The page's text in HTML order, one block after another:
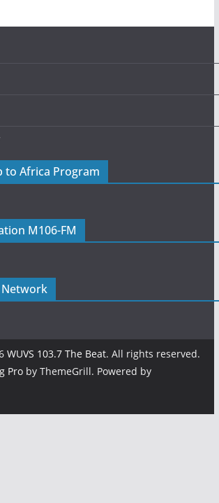
to Africa Program
M106-FM
Network
WUVS 103.7 The Beat. All rights reserved.
Proby ThemeGrill. Powered by